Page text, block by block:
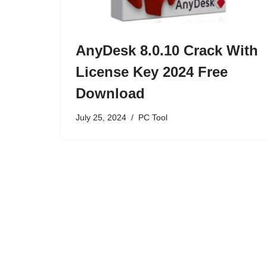
AnyDesk 8.0.10 Crack With
License Key 2024 Free
Download
July 25, 2024 PC Tool